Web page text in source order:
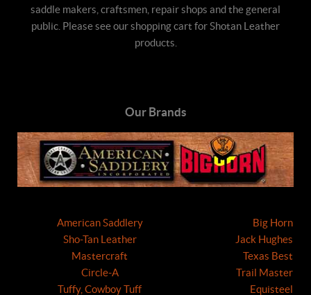
saddle makers, craftsmen, repair shops and the general
public. Please see our shopping cart for Shotan Leather
products.
Our Brands
American Saddlery
Sho-Tan Leather
Mastercraft
Circle-A
Tuffy, Cowboy Tuff
Big Horn
Jack Hughes
Texas Best
Trail Master
Equisteel